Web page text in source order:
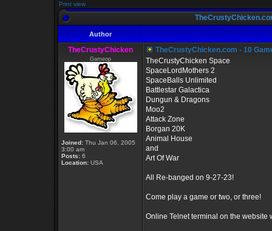
Print view
Author
TheCrustyChicken
Gameop
Joined: Thu Jan 06, 2005
3:00 am
Posts: 6
Location: USA
TheCrustyChicken.com - 10
TheCrustyChicken Space
SpaceLordMothers 2
SpaceBalls Unlimited
Battlestar Galactica
Dungun & Dragons
Moo2
Attack Zone
Borgan 20K
Animal House
and
Art Of War
All Re-banged on 9-27-23!
Come play a game or two, or three!
Online Telnet terminal on the website